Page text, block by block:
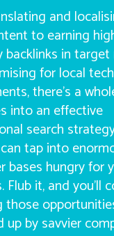
and
to earning
backlinks in
for local
there’s a
into an effective
search
tap into
bases hungry for
Flub it, and you’ll
those
up by savvier